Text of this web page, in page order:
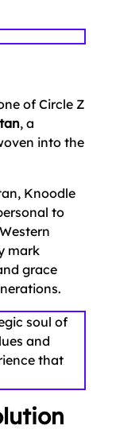
of Circle Z
, a
into the
Knoodle
to
mark
grace